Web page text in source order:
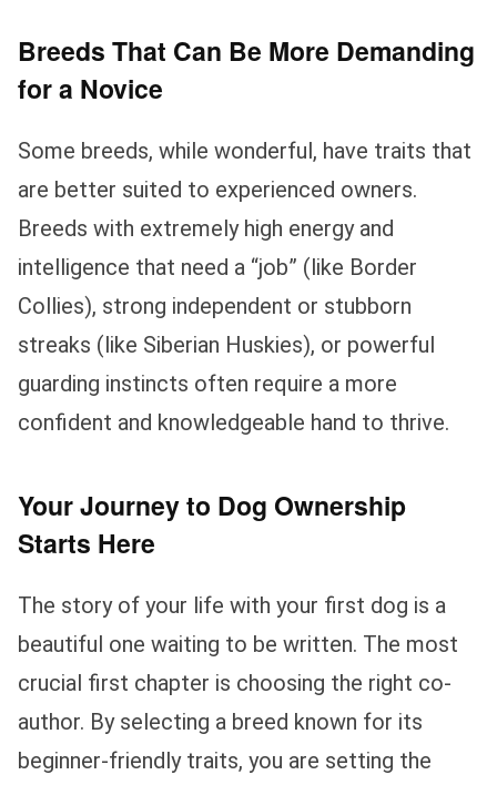
Breeds That Can Be More Demanding
for a Novice
Some breeds, while wonderful, have traits that
are better suited to experienced owners.
Breeds with extremely high energy and
intelligence that need a “job” (like Border
Collies), strong independent or stubborn
streaks (like Siberian Huskies), or powerful
guarding instincts often require a more
confident and knowledgeable hand to thrive.
Your Journey to Dog Ownership
Starts Here
The story of your life with your first dog is a
beautiful one waiting to be written. The most
crucial first chapter is choosing the right co-
author. By selecting a breed known for its
beginner-friendly traits, you are setting the